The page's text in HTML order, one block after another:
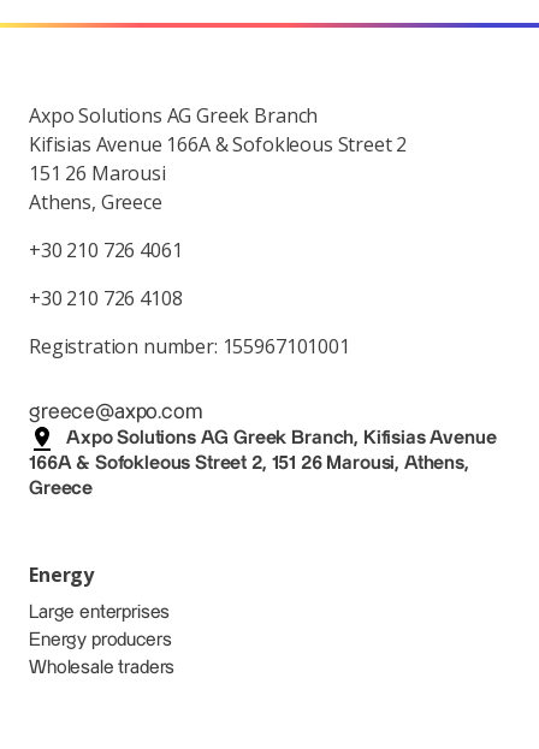
Axpo Solutions AG Greek Branch
Kifisias Avenue 166A & Sofokleous Street 2
151 26 Marousi
Athens, Greece
+30 210 726 4061
+30 210 726 4108
Registration number: 155967101001
greece@axpo.com
Axpo Solutions AG Greek Branch, Kifisias Avenue
166A & Sofokleous Street 2, 151 26 Marousi, Athens,
Greece
Energy
Large enterprises
Energy producers
Wholesale traders